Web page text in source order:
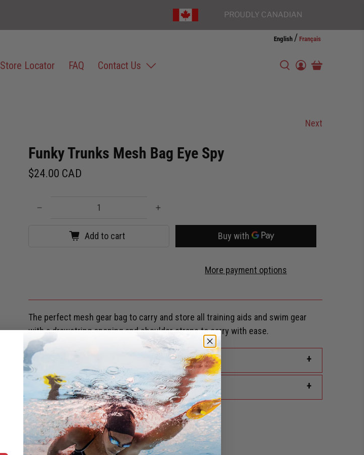
PROUDLY CANADIAN
Store Locator FAQ Contact Us
English / Français
Next
Funky Trunks Mesh Bag Eye Spy
$24.00 CAD
Add to cart
More payment options
The perfect mesh gear bag to carry and store all training aids and swim gear
with a drawstring opening and shoulder straps to carry with ease.
+
SHIPPING & RETURNS +
Are you eligible for aShark Card Discount?